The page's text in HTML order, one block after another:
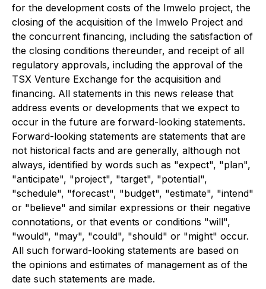
for the development costs of the Imwelo project, the
closing of the acquisition of the Imwelo Project and
the concurrent financing, including the satisfaction of
the closing conditions thereunder, and receipt of all
regulatory approvals, including the approval of the
TSX Venture Exchange for the acquisition and
financing. All statements in this news release that
address events or developments that we expect to
occur in the future are forward-looking statements.
Forward-looking statements are statements that are
not historical facts and are generally, although not
always, identified by words such as "expect", "plan",
"anticipate", "project", "target", "potential",
"schedule", "forecast", "budget", "estimate", "intend"
or "believe" and similar expressions or their negative
connotations, or that events or conditions "will",
"would", "may", "could", "should" or "might" occur.
All such forward-looking statements are based on
the opinions and estimates of management as of the
date such statements are made.